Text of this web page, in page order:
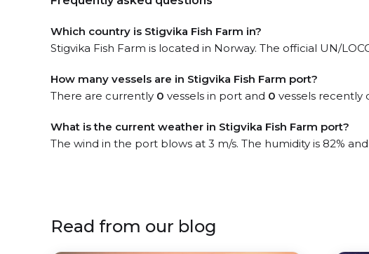
Which country is Stigvika Fish Farm in?
Stigvika Fish Farm is located in Norway. The official UN/
How many vessels are in Stigvika Fish Farm port?
There are currently 0 vessels in port and 0 vessels recently
What is the current weather in Stigvika Fish Farm port?
The wind in the port blows at 3 m/s. The humidity is 82%
Read from our blog